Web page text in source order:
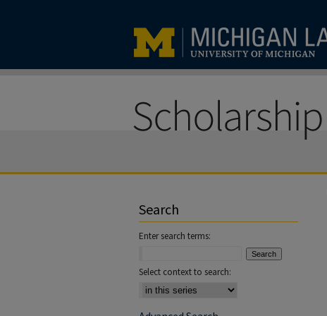
Search
Enter search terms:
Select context to search: